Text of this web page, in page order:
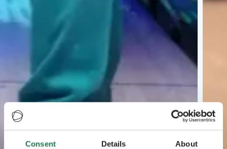
Consent Details About